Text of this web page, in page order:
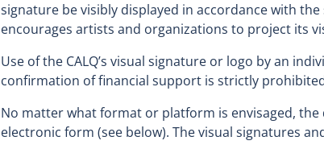
signature be visibly displayed in accordance with
encourages artists and organizations to project its
Use of the CALQ’s visual signature or logo by an
confirmation of financial support is strictly
No matter what format or platform is envisaged,
electronic form (see below). The visual signatures